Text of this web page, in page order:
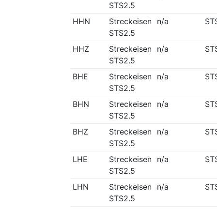
STS2.5
HHN
Streckeisen
STS2.5
n/a
HHZ
Streckeisen
STS2.5
n/a
BHE
Streckeisen
STS2.5
n/a
BHN
Streckeisen
STS2.5
n/a
BHZ
Streckeisen
STS2.5
n/a
LHE
Streckeisen
STS2.5
n/a
LHN
Streckeisen
STS2.5
n/a